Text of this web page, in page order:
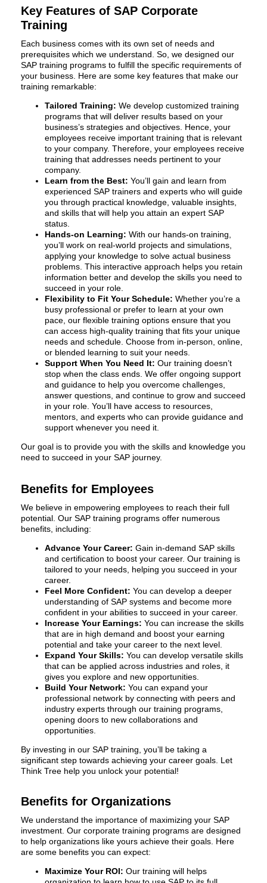
Key Features of SAP Corporate
Training
Each business comes with its own set of needs and
prerequisites which we understand. So, we designed our
SAP training programs to fulfill the specific requirements of
your business. Here are some key features that make our
training remarkable:
Tailored Training: We develop customized training
programs that will deliver results based on your
business’s strategies and objectives. Hence, your
employees receive important training that is relevant
to your company. Therefore, your employees receive
training that addresses needs pertinent to your
company.
Learn from the Best: You’ll gain and learn from
experienced SAP trainers and experts who will guide
you through practical knowledge, valuable insights,
and skills that will help you attain an expert SAP
status.
Hands-on Learning: With our hands-on training,
you’ll work on real-world projects and simulations,
applying your knowledge to solve actual business
problems. This interactive approach helps you retain
information better and develop the skills you need to
succeed in your role.
Flexibility to Fit Your Schedule: Whether you’re a
busy professional or prefer to learn at your own
pace, our flexible training options ensure that you
can access high-quality training that fits your unique
needs and schedule. Choose from in-person, online,
or blended learning to suit your needs.
Support When You Need It: Our training doesn’t
stop when the class ends. We offer ongoing support
and guidance to help you overcome challenges,
answer questions, and continue to grow and succeed
in your role. You’ll have access to resources,
mentors, and experts who can provide guidance and
support whenever you need it.
Our goal is to provide you with the skills and knowledge you
need to succeed in your SAP journey.
Benefits for Employees
We believe in empowering employees to reach their full
potential. Our SAP training programs offer numerous
benefits, including:
Advance Your Career: Gain in-demand SAP skills
and certification to boost your career. Our training is
tailored to your needs, helping you succeed in your
career.
Feel More Confident: You can develop a deeper
understanding of SAP systems and become more
confident in your abilities to succeed in your career.
Increase Your Earnings: You can increase the skills
that are in high demand and boost your earning
potential and take your career to the next level.
Expand Your Skills: You can develop versatile skills
that can be applied across industries and roles, it
gives you explore and new opportunities.
Build Your Network: You can expand your
professional network by connecting with peers and
industry experts through our training programs,
opening doors to new collaborations and
opportunities.
By investing in our SAP training, you’ll be taking a
significant step towards achieving your career goals. Let
Think Tree help you unlock your potential!
Benefits for Organizations
We understand the importance of maximizing your SAP
investment. Our corporate training programs are designed
to help organizations like yours achieve their goals. Here
are some benefits you can expect:
Maximize Your ROI: Our training will helps